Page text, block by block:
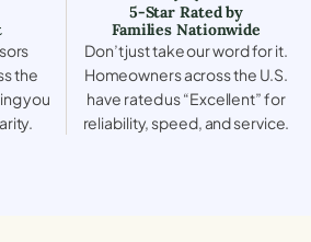
the
you
5-Star Rated by
Families Nationwide
Don’t just take our word for it.
Homeowners across the U.S.
have rated us “Excellent” for
reliability, speed, and service.